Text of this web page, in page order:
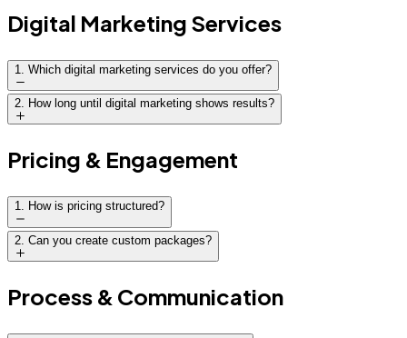
Digital Marketing Services
1 Which digital marketing services do you offer?
2. How long until digital marketing shows results?
Pricing & Engagement
1. How is pricing structured?
2 Can you create custom packages?
Process & Communication